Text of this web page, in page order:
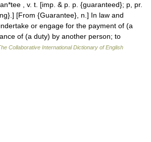
, v. t. [imp. & p. p. {guaranteed}; p, pr.
[From {Guarantee}, n.] In law and
or engage for the payment of (a
of (a duty) by another person; to
Collaborative International Dictionary of English